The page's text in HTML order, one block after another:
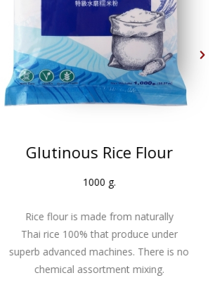
Glutinous Rice Flour
flour is made from naturally
rice 100% that produce under
advanced machines. There is no
chemical assortment mixing.